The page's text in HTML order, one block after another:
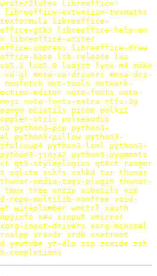
libreoffice-
libreoffice-extension-texmaths
libreoffice-
gtk3
libreoffice-help-en
libreoffice-writer
impress
libreoffice-draw
base lsb-release
lua
lua5.0 luajit lynx m4 make
va-gl mesa-va-drivers mesa-dri-
neofetch net-tools network-
editor noto-fonts noto-
noto-fonts-extra ntfs-3g
pango pciutils picom polkit
utils pulseaudio
python3-pip python3-
python3-pillow python3-
python3-lxml python3-
python3-jinja2 python3-pygments
qt5-styleplugins qt6ct
ranger
sqlite sshfs sxhkd tar thunar
thunar-media-tags-plugin thunar-
tmux tree unzip usbutils vim
repo-multilib-nonfree void-
wireplumber wmctrl xauth
xev xinput xmirror
xorg-input-drivers xorg-minimal
xrandr xrdb xsetroot
yewtube yt-dlp zip zoxide zsh
completions